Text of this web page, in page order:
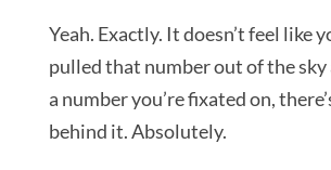
Yeah. Exactly. It doesn’t feel like
pulled that number out of the sky
a number you’re fixated on,
behind it. Absolutely.